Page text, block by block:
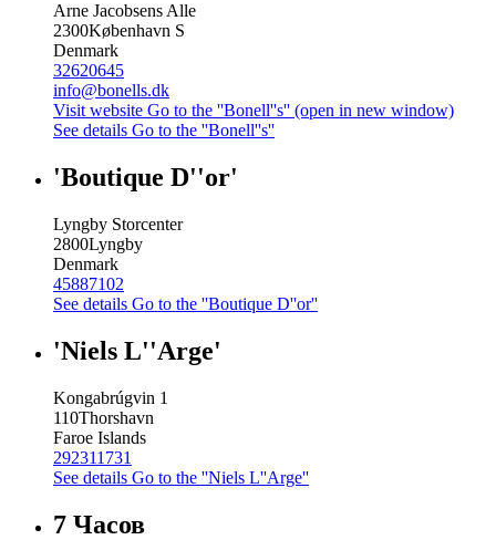
Arne Jacobsens Alle
2300København S
Denmark
32620645
info@bonells.dk
Visit website Go to the ''Bonell''s'' (open in new window)
See details Go to the ''Bonell''s''
'Boutique D''or'
Lyngby Storcenter
2800Lyngby
Denmark
45887102
See details Go to the ''Boutique D''or''
'Niels L''Arge'
Kongabrúgvin 1
110Thorshavn
Faroe Islands
292311731
See details Go to the ''Niels L''Arge''
7 Часов